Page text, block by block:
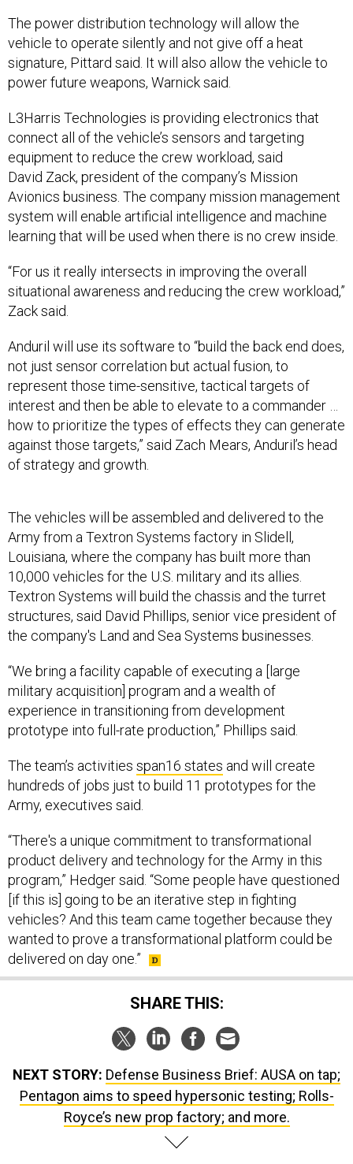
vehicle to operate silently and not give off a heat
signature, Pittard said. It will also allow the vehicle to
power future weapons, Warnick said.
connect all of the vehicle’s sensors and targeting
equipment to reduce the crew workload, said
David Zack, president of the company’s Mission
Avionics business. The company mission management
system will enable artificial intelligence and machine
learning that will be used when there is no crew inside.
situational awareness and reducing the crew workload,”
Zack said.
not just sensor correlation but actual fusion, to
represent those time-sensitive, tactical targets of
interest and then be able to elevate to a commander …
how to prioritize the types of effects they can generate
against those targets,” said Zach Mears, Anduril’s head
of strategy and growth.
Army from a Textron Systems factory in Slidell,
Louisiana, where the company has built more than
10,000 vehicles for the U.S. military and its allies.
Textron Systems will build the chassis and the turret
structures, said David Phillips, senior vice president of
the company's Land and Sea Systems businesses.
military acquisition] program and a wealth of
experience in transitioning from development
prototype into full-rate production,” Phillips said.
hundreds of jobs just to build 11 prototypes for the
Army, executives said.
product delivery and technology for the Army in this
program,” Hedger said. “Some people have questioned
[if this is] going to be an iterative step in fighting
vehicles? And this team came together because they
wanted to prove a transformational platform could be
delivered on day one.”
SHARE THIS:
Pentagon aims to speed hypersonic testing; Rolls-
Royce’s new prop factory; and more.